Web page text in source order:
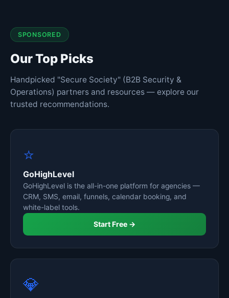
SPONSORED
Our Top Picks
Handpicked "Secure Society" (B2B Security &
Operations) partners and resources — explore our
trusted recommendations.
⭐
GoHighLevel
GoHighLevel is the all-in-one platform for agencies —
CRM, SMS, email, funnels, calendar booking, and
white-label tools.
Start Free →
💎